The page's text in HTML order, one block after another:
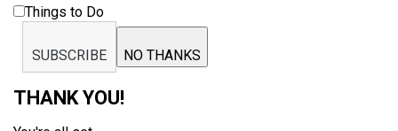
Things to Do
SUBSCRIBE NO THANKS
THANK YOU!